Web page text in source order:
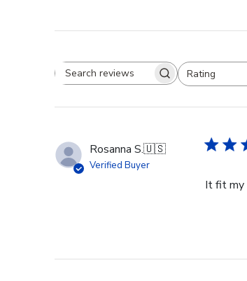
Search reviewsRating
All ratings
Rosanna S.🇺🇸
Verified Buyer
It fit my